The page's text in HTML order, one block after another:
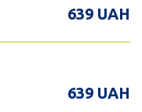
639 UAH
639 UAH